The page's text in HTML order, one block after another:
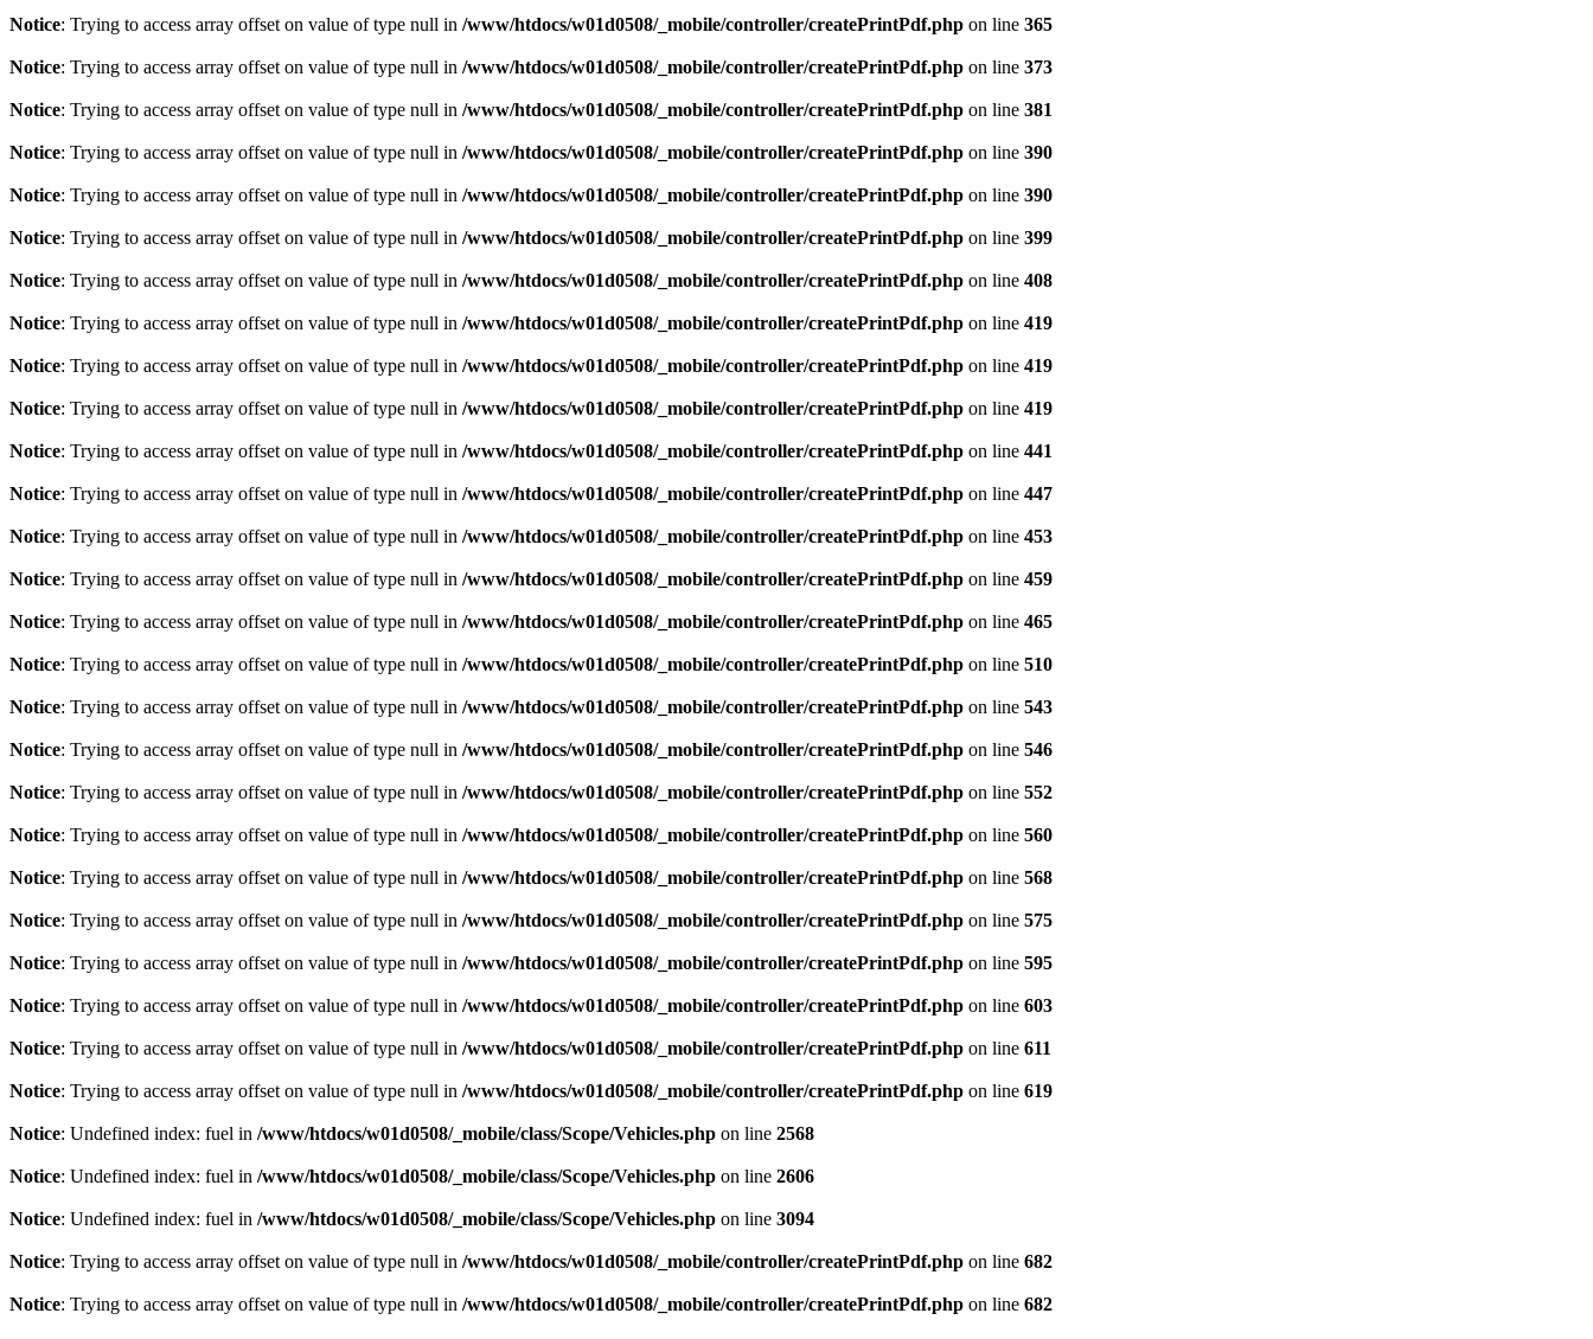
Notice: Trying to access array offset on value of type null in /www/htdocs/w01d0508/_mobile/controller/createPrintPdf.php on line 365
Notice: Trying to access array offset on value of type null in /www/htdocs/w01d0508/_mobile/controller/createPrintPdf.php on line 373
Notice: Trying to access array offset on value of type null in /www/htdocs/w01d0508/_mobile/controller/createPrintPdf.php on line 381
Notice: Trying to access array offset on value of type null in /www/htdocs/w01d0508/_mobile/controller/createPrintPdf.php on line 390
Notice: Trying to access array offset on value of type null in /www/htdocs/w01d0508/_mobile/controller/createPrintPdf.php on line 390
Notice: Trying to access array offset on value of type null in /www/htdocs/w01d0508/_mobile/controller/createPrintPdf.php on line 399
Notice: Trying to access array offset on value of type null in /www/htdocs/w01d0508/_mobile/controller/createPrintPdf.php on line 408
Notice: Trying to access array offset on value of type null in /www/htdocs/w01d0508/_mobile/controller/createPrintPdf.php on line 419
Notice: Trying to access array offset on value of type null in /www/htdocs/w01d0508/_mobile/controller/createPrintPdf.php on line 419
Notice: Trying to access array offset on value of type null in /www/htdocs/w01d0508/_mobile/controller/createPrintPdf.php on line 419
Notice: Trying to access array offset on value of type null in /www/htdocs/w01d0508/_mobile/controller/createPrintPdf.php on line 441
Notice: Trying to access array offset on value of type null in /www/htdocs/w01d0508/_mobile/controller/createPrintPdf.php on line 447
Notice: Trying to access array offset on value of type null in /www/htdocs/w01d0508/_mobile/controller/createPrintPdf.php on line 453
Notice: Trying to access array offset on value of type null in /www/htdocs/w01d0508/_mobile/controller/createPrintPdf.php on line 459
Notice: Trying to access array offset on value of type null in /www/htdocs/w01d0508/_mobile/controller/createPrintPdf.php on line 465
Notice: Trying to access array offset on value of type null in /www/htdocs/w01d0508/_mobile/controller/createPrintPdf.php on line 510
Notice: Trying to access array offset on value of type null in /www/htdocs/w01d0508/_mobile/controller/createPrintPdf.php on line 543
Notice: Trying to access array offset on value of type null in /www/htdocs/w01d0508/_mobile/controller/createPrintPdf.php on line 546
Notice: Trying to access array offset on value of type null in /www/htdocs/w01d0508/_mobile/controller/createPrintPdf.php on line 552
Notice: Trying to access array offset on value of type null in /www/htdocs/w01d0508/_mobile/controller/createPrintPdf.php on line 560
Notice: Trying to access array offset on value of type null in /www/htdocs/w01d0508/_mobile/controller/createPrintPdf.php on line 568
Notice: Trying to access array offset on value of type null in /www/htdocs/w01d0508/_mobile/controller/createPrintPdf.php on line 575
Notice: Trying to access array offset on value of type null in /www/htdocs/w01d0508/_mobile/controller/createPrintPdf.php on line 595
Notice: Trying to access array offset on value of type null in /www/htdocs/w01d0508/_mobile/controller/createPrintPdf.php on line 603
Notice: Trying to access array offset on value of type null in /www/htdocs/w01d0508/_mobile/controller/createPrintPdf.php on line 611
Notice: Trying to access array offset on value of type null in /www/htdocs/w01d0508/_mobile/controller/createPrintPdf.php on line 619
Notice: Undefined index: fuel in /www/htdocs/w01d0508/_mobile/class/Scope/Vehicles.php on line 2568
Notice: Undefined index: fuel in /www/htdocs/w01d0508/_mobile/class/Scope/Vehicles.php on line 2606
Notice: Undefined index: fuel in /www/htdocs/w01d0508/_mobile/class/Scope/Vehicles.php on line 3094
Notice: Trying to access array offset on value of type null in /www/htdocs/w01d0508/_mobile/controller/createPrintPdf.php on line 682
Notice: Trying to access array offset on value of type null in /www/htdocs/w01d0508/_mobile/controller/createPrintPdf.php on line 682